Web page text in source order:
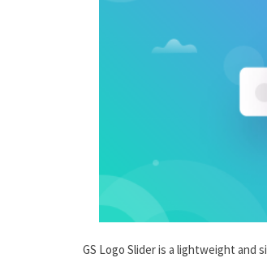
GS Logo Slider is a lightweight and